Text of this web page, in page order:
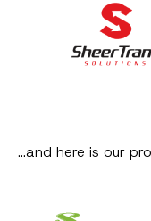
…and here is our